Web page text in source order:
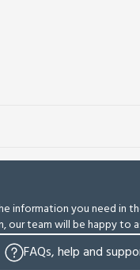
information you need in
our team will be happy to
FAQs, help and